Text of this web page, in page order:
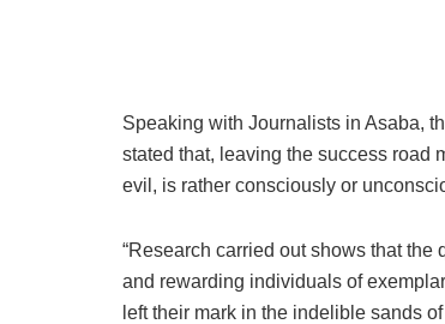
Speaking with Journalists in Asaba,
stated that, leaving the success road
evil, is rather consciously or
“Research carried out shows that
and rewarding individuals of
left their mark in the indelible sands